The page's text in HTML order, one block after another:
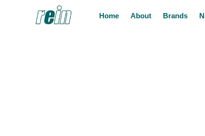
Home About Brands